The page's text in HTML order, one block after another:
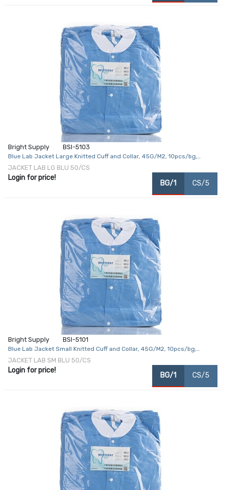
Bright Supply BSI-5103
Blue Lab Jacket Large Knitted Cuff and Collar, 45G/M2, 10pcs/bg,
5bg/cs
JACKET LAB LG BLU 50/CS
Login for price!
BG/1 CS/5
Bright Supply BSI-5101
Blue Lab Jacket Small Knitted Cuff and Collar, 45G/M2, 10pcs/bg,
5bg/cs
JACKET LAB SM BLU 50/CS
Login for price!
BG/1 CS/5